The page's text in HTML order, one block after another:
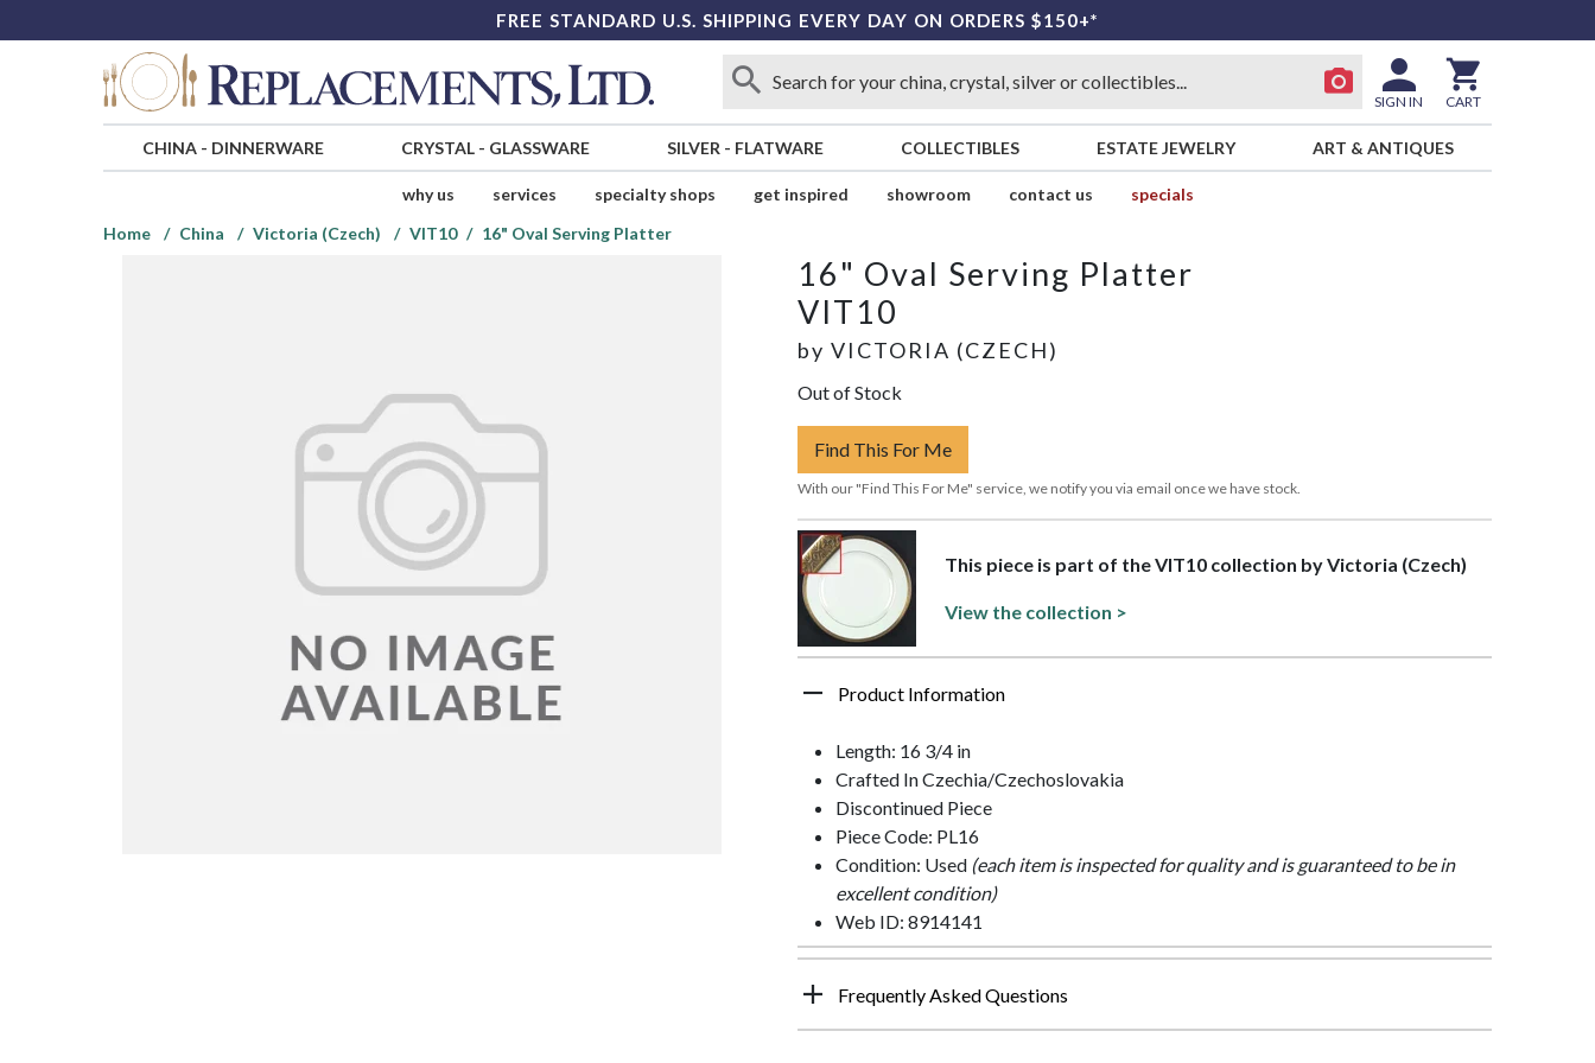
FREE STANDARD U.S. SHIPPING EVERY DAY ON ORDERS $150+*
SIGN IN CART
CHINA- DINNERWARE CRYSTAL- GLASSWARE SILVER - FLATWARE COLLECTIBLES ESTATE JEWELRY ART & ANTIQUES
why us services specialty shops get inspired showroom contact us
specials
Home
China Victoria (Czech) VIT10 16" Oval Serving Platter
16" Oval Serving Platter
VIT10
by VICTORIA (CZECH)
Out of Stock
Find This For Me
With our "Find This For Me" service, we notify you via email once we have stock.
This piece is part of the VIT10 collection by Victoria (Czech)
View the collection >
Product Information
Length: 16 3/4 in
Crafted In Czechia/Czechoslovakia
Discontinued Piece
Piece Code: PL16
Condition: Used (each item is inspected for quality and is guaranteed to be in
excellent condition)
Web ID: 8914141
Frequently Asked Questions